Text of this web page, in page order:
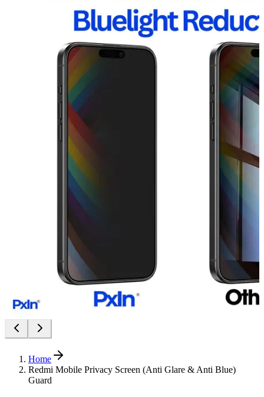
Home
Redmi Mobile Privacy Screen (Anti Glare & Anti Blue)
Guard